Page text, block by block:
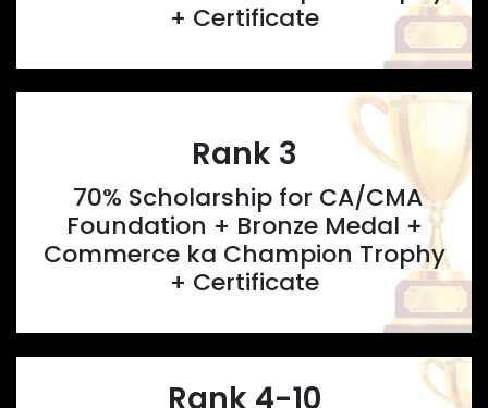
+ Certificate
Rank 3
70% Scholarship for CA/CMA
Foundation + Bronze Medal +
Commerce ka Champion Trophy
+ Certificate
Rank 4-10